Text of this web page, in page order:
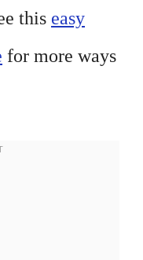
this easy
for more ways